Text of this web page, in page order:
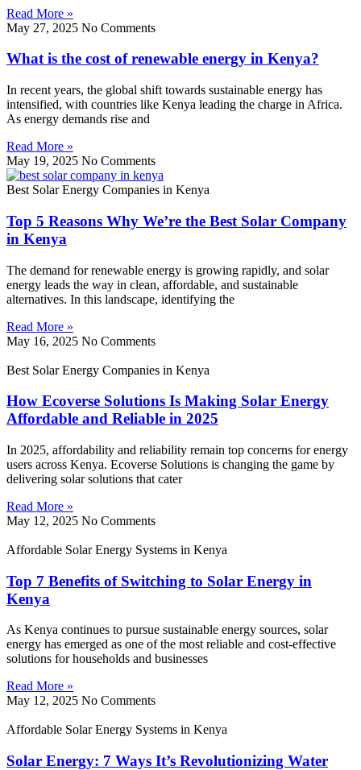
Read More »
May 27, 2025 No Comments
What is the cost of renewable energy in Kenya?
In recent years, the global shift towards sustainable energy has
intensified, with countries like Kenya leading the charge in Africa.
As energy demands rise and
Read More »
May 19, 2025 No Comments
Best Solar Energy Companies in Kenya
Top 5 Reasons Why We’re the Best Solar Company
in Kenya
The demand for renewable energy is growing rapidly, and solar
energy leads the way in clean, affordable, and sustainable
alternatives. In this landscape, identifying the
Read More »
May 16, 2025 No Comments
Best Solar Energy Companies in Kenya
How Ecoverse Solutions Is Making Solar Energy
Affordable and Reliable in 2025
In 2025, affordability and reliability remain top concerns for energy
users across Kenya. Ecoverse Solutions is changing the game by
delivering solar solutions that cater
Read More »
May 12, 2025 No Comments
Affordable Solar Energy Systems in Kenya
Top 7 Benefits of Switching to Solar Energy in
Kenya
As Kenya continues to pursue sustainable energy sources, solar
energy has emerged as one of the most reliable and cost-effective
solutions for households and businesses
Read More »
May 12, 2025 No Comments
Affordable Solar Energy Systems in Kenya
Solar Energy: 7 Ways It’s Revolutionizing Water